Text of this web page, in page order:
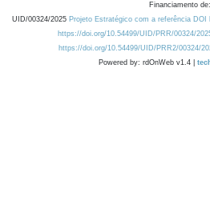
Financiamento de:
UID/00324/2025 Projeto Estratégico com a referência
https://doi.org/10.54499/UID/PRR/00324/
https://doi.org/10.54499/UID/PRR2/00324/
Powered by: rdOnWeb v1.4 |